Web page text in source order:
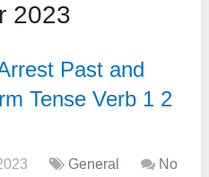
2023
Past and
Tense Verb 1 2
General
No